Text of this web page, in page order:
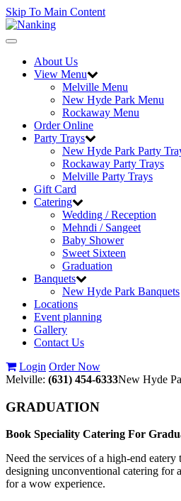
Skip To Main Content
Toggle
navigationAbout Us
View Menu
Melville Menu
New Hyde Park Menu
Rockaway Menu
Order Online
Party Trays
New Hyde Park Party
Rockaway Party Trays
Melville Party Trays
Gift Card
Catering
Wedding / Reception
Mehndi / Sangeet
Baby Shower
Sweet Sixteen
Graduation
Banquets
New Hyde Park Banquets
Locations
Event planning
Gallery
Contact Us
Login Order Now
Melville: (631) 454-6333New Hyde
GRADUATION
Book Speciality Catering For
Need the services of a high-end
designing unconventional catering for
for a wow experience.